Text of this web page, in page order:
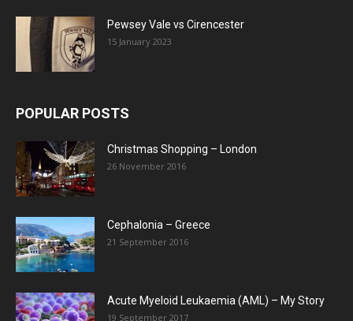
Pewsey Vale vs Cirencester
15 January 2023
POPULAR POSTS
Christmas Shopping – London
26 November 2016
Cephalonia – Greece
21 September 2016
Acute Myeloid Leukaemia (AML) – My Story
19 September 2017